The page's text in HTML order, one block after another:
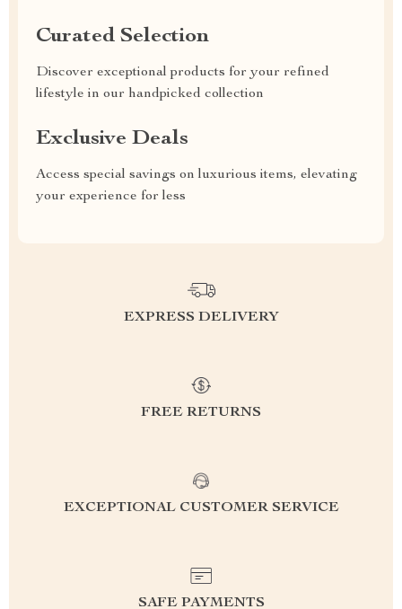
Curated Selection
Discover exceptional products for your refined
lifestyle in our handpicked collection
Exclusive Deals
Access special savings on luxurious items, elevating
your experience for less
EXPRESS DELIVERY
FREE RETURNS
EXCEPTIONAL CUSTOMER SERVICE
SAFE PAYMENTS